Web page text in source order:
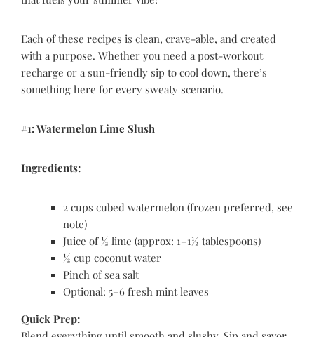
Each of these recipes is clean, crave-able, and created
with a purpose. Whether you need a post-workout
recharge or a sun-friendly sip to cool down, there’s
something here for every sweaty scenario.
#1: Watermelon Lime Slush
Ingredients:
2 cups cubed watermelon (frozen preferred, see
note)
Juice of ½ lime (approx: 1–1½ tablespoons)
½ cup coconut water
Pinch of sea salt
Optional: 5–6 fresh mint leaves
Quick Prep: